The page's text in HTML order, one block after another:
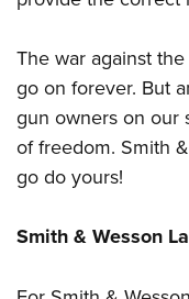
The war against
go on forever. But
gun owners on our
of freedom. Smith
go do yours!
Smith & Wesson